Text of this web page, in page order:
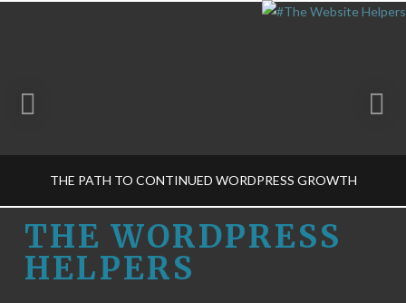
THE PATH TO CONTINUED WORDPRESS GROWTH
THE WORDPRESS HELPERS
THE
WORDPRESS
THE WORDPRESS
HELPERS